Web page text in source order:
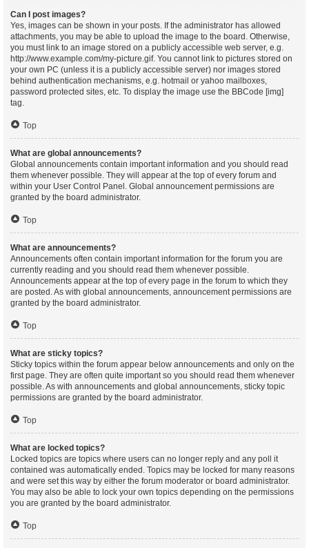
Can I post images?
Yes, images can be shown in your posts. If the administrator has allowed
attachments, you may be able to upload the image to the board. Otherwise,
you must link to an image stored on a publicly accessible web server, e.g.
http://www.example.com/my-picture.gif. You cannot link to pictures stored on
your own PC (unless it is a publicly accessible server) nor images stored
behind authentication mechanisms, e.g. hotmail or yahoo mailboxes,
password protected sites, etc. To display the image use the BBCode [img]
tag.
Top
What are global announcements?
Global announcements contain important information and you should read
them whenever possible. They will appear at the top of every forum and
within your User Control Panel. Global announcement permissions are
granted by the board administrator.
Top
What are announcements?
Announcements often contain important information for the forum you are
currently reading and you should read them whenever possible.
Announcements appear at the top of every page in the forum to which they
are posted. As with global announcements, announcement permissions are
granted by the board administrator.
Top
What are sticky topics?
Sticky topics within the forum appear below announcements and only on the
first page. They are often quite important so you should read them whenever
possible. As with announcements and global announcements, sticky topic
permissions are granted by the board administrator.
Top
What are locked topics?
Locked topics are topics where users can no longer reply and any poll it
contained was automatically ended. Topics may be locked for many reasons
and were set this way by either the forum moderator or board administrator.
You may also be able to lock your own topics depending on the permissions
you are granted by the board administrator.
Top